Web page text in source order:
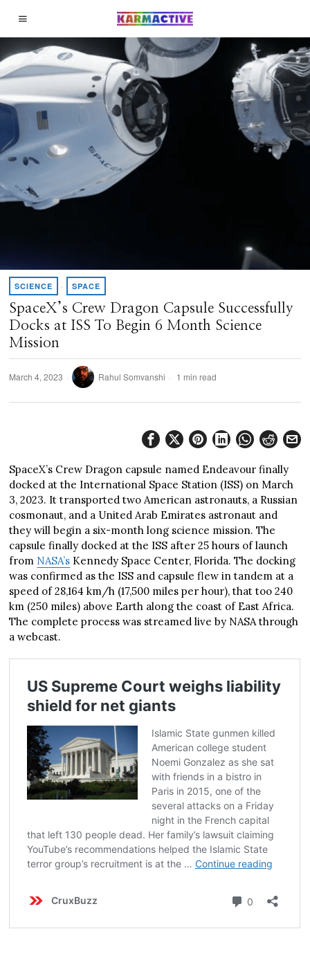
SCIENCE · SPACE
SpaceX’s Crew Dragon Capsule Successfully
Docks at ISS To Begin 6 Month Science
Mission
March 4, 2023 Rahul Somvanshi 1 min read
SpaceX’s Crew Dragon capsule named Endeavour finally
docked at the International Space Station (ISS) on March
3, 2023. It transported two American astronauts, a Russian
cosmonaut, and a United Arab Emirates astronaut and
they will begin a six-month long science mission. The
capsule finally docked at the ISS after 25 hours of launch
from NASA’s Kennedy Space Center, Florida. The docking
was confirmed as the ISS and capsule flew in tandem at a
speed of 28,164 km/h (17,500 miles per hour), that too 240
km (250 miles) above Earth along the coast of East Africa.
The complete process was streamed live by NASA through
a webcast.